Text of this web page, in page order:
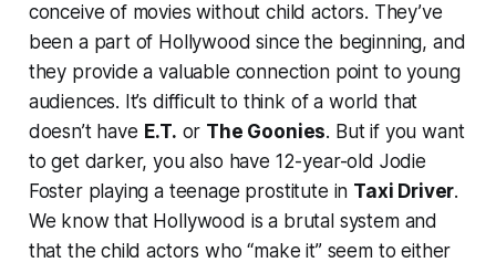
conceive of movies without child actors. They’ve
been a part of Hollywood since the beginning, and
they provide a valuable connection point to young
audiences. It’s difficult to think of a world that
doesn’t have E.T. or The Goonies. But if you want
to get darker, you also have 12-year-old Jodie
Foster playing a teenage prostitute in Taxi Driver.
We know that Hollywood is a brutal system and
that the child actors who “make it” seem to either